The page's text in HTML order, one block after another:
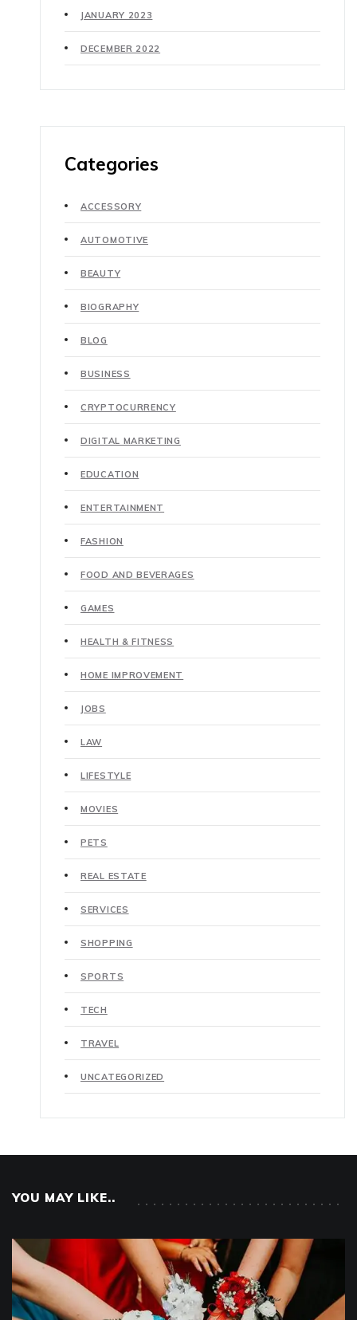
JANUARY 2023
DECEMBER 2022
Categories
ACCESSORY
AUTOMOTIVE
BEAUTY
BIOGRAPHY
BLOG
BUSINESS
CRYPTOCURRENCY
DIGITAL MARKETING
EDUCATION
ENTERTAINMENT
FASHION
FOOD AND BEVERAGES
GAMES
HEALTH & FITNESS
HOME IMPROVEMENT
JOBS
LAW
LIFESTYLE
MOVIES
PETS
REAL ESTATE
SERVICES
SHOPPING
SPORTS
TECH
TRAVEL
UNCATEGORIZED
YOU MAY LIKE..